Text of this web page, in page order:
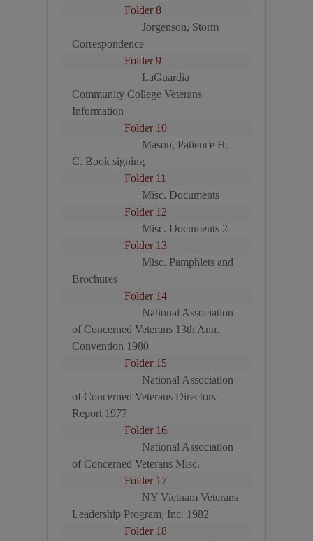
Folder 8
Jorgenson, Storm
Correspondence
Folder 9
LaGuardia
Community College Veterans
Information
Folder 10
Mason, Patience H.
C. Book signing
Folder 11
Misc. Documents
Folder 12
Misc. Documents 2
Folder 13
Misc. Pamphlets and
Brochures
Folder 14
National Association
of Concerned Veterans 13th Ann.
Convention 1980
Folder 15
National Association
of Concerned Veterans Directors
Report 1977
Folder 16
National Association
of Concerned Veterans Misc.
Folder 17
NY Vietnam Veterans
Leadership Program, Inc. 1982
Folder 18